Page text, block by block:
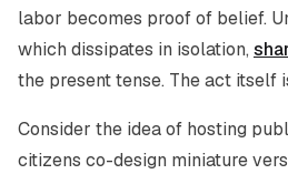
labor becomes proof of belief.
which dissipates in isolation,
the present tense. The act itself
Consider the idea of hosting
citizens co-design miniature